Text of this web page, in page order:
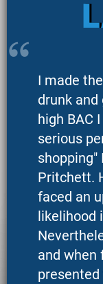
I made
drunk and
high BAC
serious
shopping"
Pritchett.
faced an
likelihood
and when